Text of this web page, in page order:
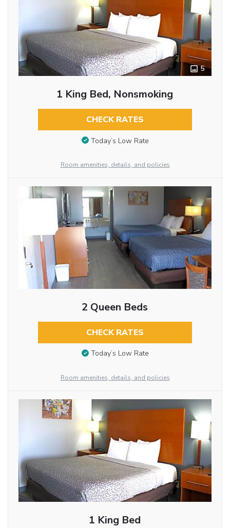
5
1 King Bed, Nonsmoking
CHECK RATES
Today’s Low Rate
Room amenities, details, and policies
2 Queen Beds
CHECK RATES
Today’s Low Rate
Room amenities, details, and policies
1 King Bed